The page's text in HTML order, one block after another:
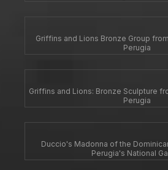
Griffins and Lions Bronze Group
Perugia
Griffins and Lions: Bronze Sculpture
Perugia
Duccio's Madonna of the
Perugia's National